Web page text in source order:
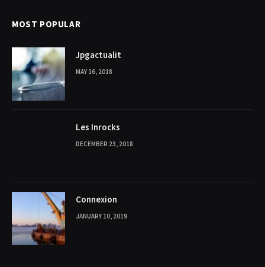
MOST POPULAR
Jpgactualit
MAY 16, 2018
Les Inrocks
DECEMBER 23, 2018
Connexion
JANUARY 10, 2019